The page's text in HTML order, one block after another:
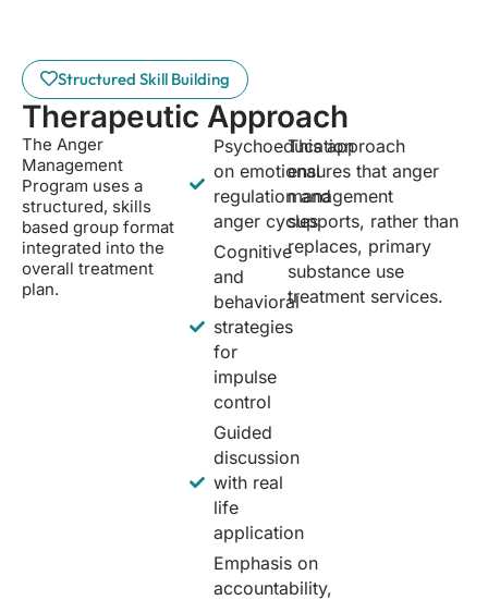
Structured Skill Building
Therapeutic Approach
The Anger
Management
Program uses a
structured, skills
based group format
integrated into the
overall treatment
plan.
Psychoeducation
on emotional
regulation and
anger cycles
Cognitive
and
behavioral
strategies
for
impulse
control
Guided
discussion
with real
life
application
Emphasis on
accountability,
This approach
ensures that anger
management
supports, rather than
replaces, primary
substance use
treatment services.